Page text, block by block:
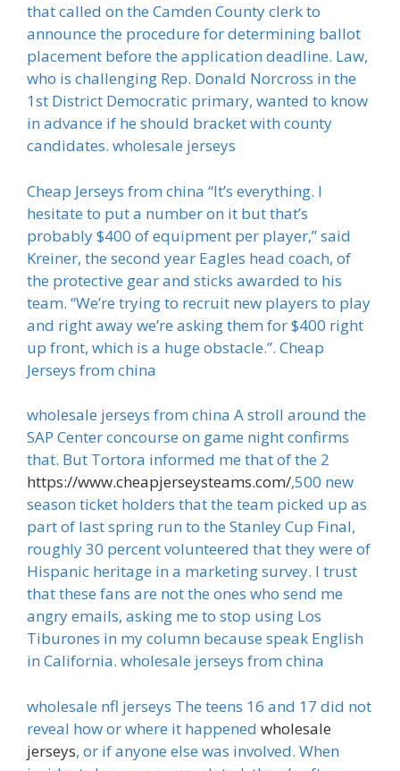
that called on the Camden County clerk to
announce the procedure for determining ballot
placement before the application deadline. Law,
who is challenging Rep. Donald Norcross in the
1st District Democratic primary, wanted to know
in advance if he should bracket with county
candidates. wholesale jerseys
Cheap Jerseys from china “It’s everything. I
hesitate to put a number on it but that’s
probably $400 of equipment per player,” said
Kreiner, the second year Eagles head coach, of
the protective gear and sticks awarded to his
team. “We’re trying to recruit new players to play
and right away we’re asking them for $400 right
up front, which is a huge obstacle.”. Cheap
Jerseys from china
wholesale jerseys from china A stroll around the
SAP Center concourse on game night confirms
that. But Tortora informed me that of the 2
https://www.cheapjerseysteams.com/,500 new
season ticket holders that the team picked up as
part of last spring run to the Stanley Cup Final,
roughly 30 percent volunteered that they were of
Hispanic heritage in a marketing survey. I trust
that these fans are not the ones who send me
angry emails, asking me to stop using Los
Tiburones in my column because speak English
in California. wholesale jerseys from china
wholesale nfl jerseys The teens 16 and 17 did not
reveal how or where it happened wholesale
jerseys, or if anyone else was involved. When